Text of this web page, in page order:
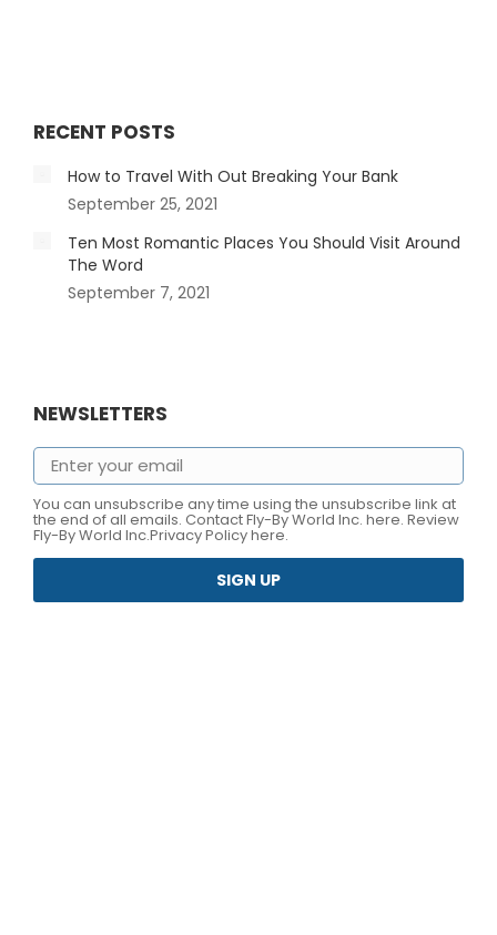
RECENT POSTS
How to Travel With Out Breaking Your Bank
September 25, 2021
Ten Most Romantic Places You Should Visit Around
The Word
September 7, 2021
NEWSLETTERS
You can unsubscribe any time using the unsubscribe link at
the end of all emails. Contact Fly-By World Inc. here. Review
Fly-By World Inc.Privacy Policy here.